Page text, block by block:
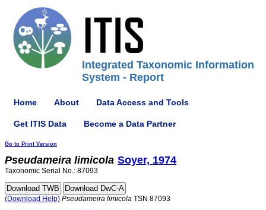
Integrated Taxonomic Information
System - Report
Home About Data Access and Tools
Get ITIS Data Become a Data Partner
Go to Print Version
Pseudameira limicola Soyer, 1974
Taxonomic Serial No.: 87093
(Download Help) Pseudameira limicola TSN 87093